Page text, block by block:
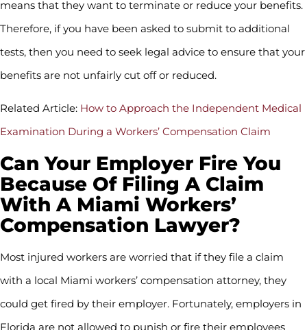
means that they want to terminate or reduce your benefits.
Therefore, if you have been asked to submit to additional
tests, then you need to seek legal advice to ensure that your
benefits are not unfairly cut off or reduced.
Related Article: How to Approach the Independent Medical
Examination During a Workers’ Compensation Claim
Can Your Employer Fire You
Because Of Filing A Claim
With A Miami Workers’
Compensation Lawyer?
Most injured workers are worried that if they file a claim
with a local Miami workers’ compensation attorney, they
could get fired by their employer. Fortunately, employers in
Florida are not allowed to punish or fire their employees